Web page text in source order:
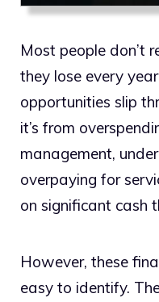
Most people don’t
they lose every
opportunities slip
it’s from
management,
overpaying for
on significant cash
However, these
easy to identify.